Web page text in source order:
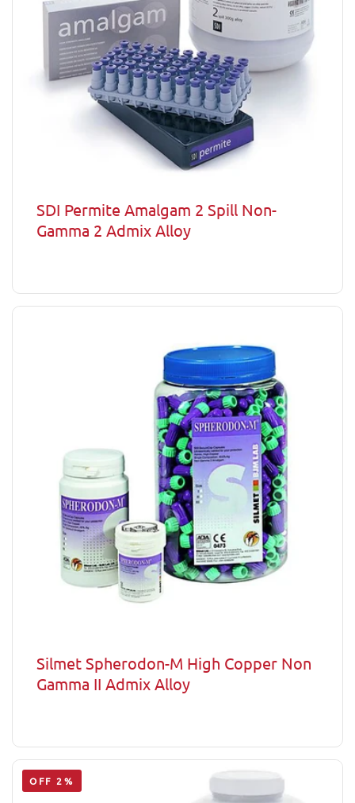
SDI Permite Amalgam 2 Spill Non-
Gamma 2 Admix Alloy
Silmet Spherodon-M High Copper Non
Gamma II Admix Alloy
OFF 2%